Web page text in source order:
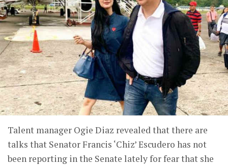
Talent manager Ogie Diaz revealed that there are
talks that Senator Francis ‘Chiz’ Escudero has not
been reporting in the Senate lately for fear that she